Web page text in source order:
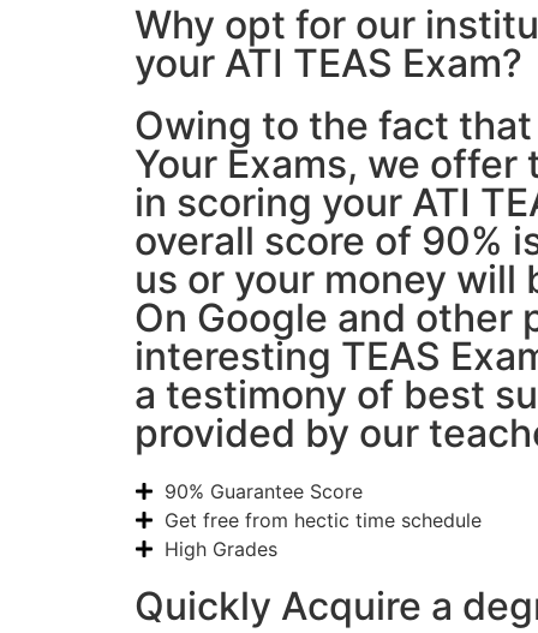
Why opt for our
your ATI TEAS Exam?
Owing to the fact that
Your Exams, we offer
in scoring your ATI
overall score of 90%
us or your money will
On Google and other
interesting TEAS
a testimony of best
provided by our
90% Guarantee Score
Get free from hectic time schedule
High Grades
Quickly Acquire a